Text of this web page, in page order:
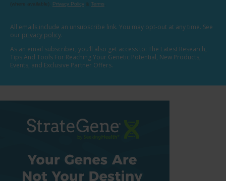
(where available). Privacy Policy & Terms
All emails include an unsubscribe link. You may opt-out at any time. See
our privacy policy.
As an email subscriber, you’ll also get access to: The Latest Research,
Tips And Tools For Reaching Your Genetic Potential, New Products,
Events, and Exclusive Partner Offers.